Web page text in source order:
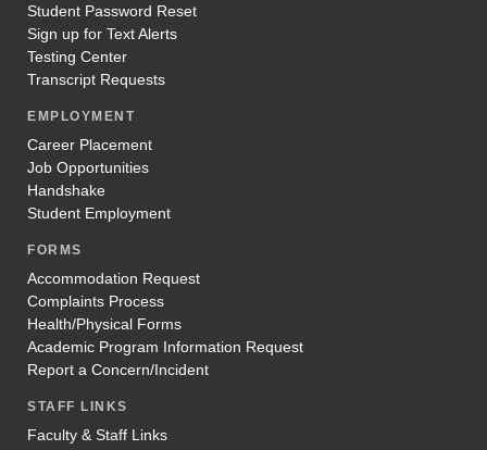
Student Password Reset
Sign up for Text Alerts
Testing Center
Transcript Requests
EMPLOYMENT
Career Placement
Job Opportunities
Handshake
Student Employment
FORMS
Accommodation Request
Complaints Process
Health/Physical Forms
Academic Program Information Request
Report a Concern/Incident
STAFF LINKS
Faculty & Staff Links